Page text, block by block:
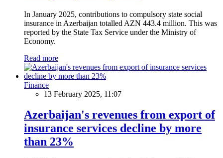
In January 2025, contributions to compulsory state social
insurance in Azerbaijan totalled AZN 443.4 million. This was
reported by the State Tax Service under the Ministry of
Economy.
Read more
Finance
13 February 2025, 11:07
Azerbaijan's revenues from export of
insurance services decline by more
than 23%